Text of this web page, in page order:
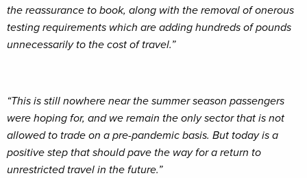
the reassurance to book, along with the removal of onerous
testing requirements which are adding hundreds of pounds
unnecessarily to the cost of travel.”
“This is still nowhere near the summer season passengers
were hoping for, and we remain the only sector that is not
allowed to trade on a pre-pandemic basis. But today is a
positive step that should pave the way for a return to
unrestricted travel in the future.”